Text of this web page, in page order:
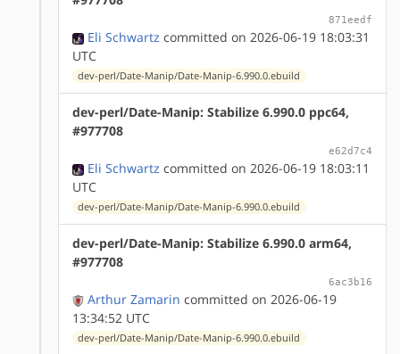
871eedf
Eli Schwartz committed on 2026-06-19 18:03:31
UTC
dev-perl/Date-Manip/Date-Manip-6.990.0.ebuild
dev-perl/Date-Manip: Stabilize 6.990.0 ppc64,
#977708
e62d7c4
Eli Schwartz committed on 2026-06-19 18:03:11
UTC
dev-perl/Date-Manip/Date-Manip-6.990.0.ebuild
dev-perl/Date-Manip: Stabilize 6.990.0 arm64,
#977708
6ac3b16
Arthur Zamarin committed on 2026-06-19
13:34:52 UTC
dev-perl/Date-Manip/Date-Manip-6.990.0.ebuild